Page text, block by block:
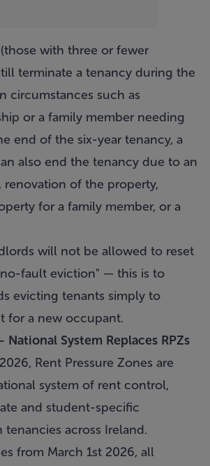
with three or fewer
terminate a tenancy during the
circumstances such as
or a family member needing
end of the six-year tenancy, a
also end the tenancy due to an
of the property,
for a family member, or a
will not be allowed to reset
fault eviction" — this is to
evicting tenants simply to
for a new occupant.
System Replaces RPZs
Rent Pressure Zones are
system of rent control,
and student-specific
across Ireland.
from March 1st 2026, all